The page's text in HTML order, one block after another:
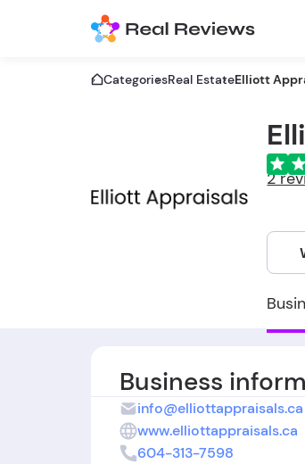
CategoriesReal EstateElliott
2
Business
info@elliottappraisals.ca
www.elliottappraisals.ca
604-313-7598